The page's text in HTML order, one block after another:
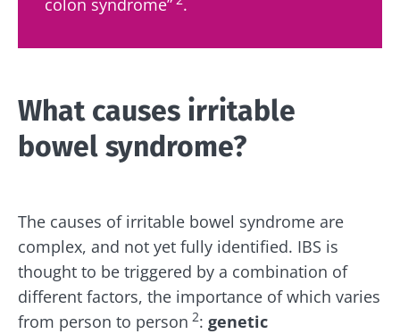
What causes irritable
bowel syndrome?
The causes of irritable bowel syndrome are
complex, and not yet fully identified. IBS is
thought to be triggered by a combination of
different factors, the importance of which varies
from person to person 2: genetic